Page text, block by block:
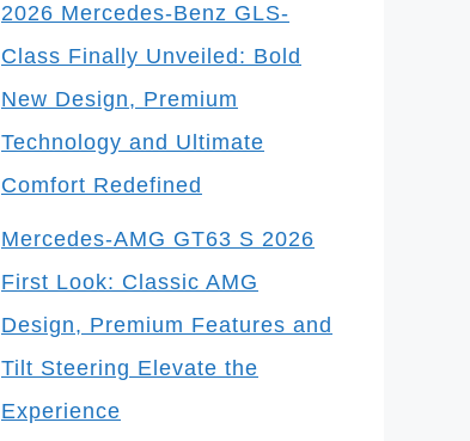
2026 Mercedes-Benz GLS-
Class Finally Unveiled: Bold
New Design, Premium
Technology and Ultimate
Comfort Redefined
Mercedes-AMG GT63 S 2026
First Look: Classic AMG
Design, Premium Features and
Tilt Steering Elevate the
Experience